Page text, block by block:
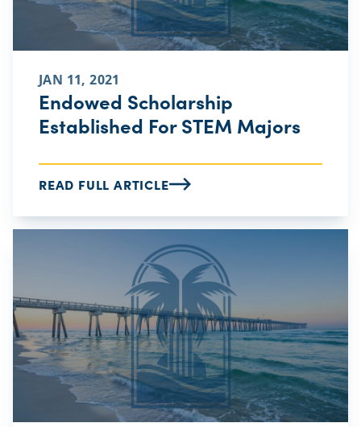
JAN 11, 2021
Endowed Scholarship
Established For STEM Majors
READ FULL ARTICLE